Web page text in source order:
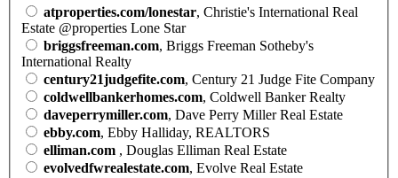
atproperties.com/lonestar, Christie's International Real
Estate @properties Lone Star
briggsfreeman.com, Briggs Freeman Sotheby's
International Realty
century21judgefite.com, Century 21 Judge Fite Company
coldwellbankerhomes.com, Coldwell Banker Realty
daveperrymiller.com, Dave Perry Miller Real Estate
ebby.com, Ebby Halliday, REALTORS
elliman.com , Douglas Elliman Real Estate
evolvedfwrealestate.com, Evolve Real Estate